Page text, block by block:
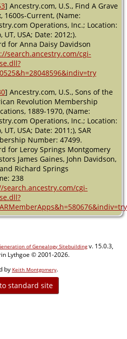
] Ancestry.com, U.S., Find A Grave
1600s-Current, (Name:
Operations, Inc.; Location:
UT, USA; Date: 2012;).
for Anna Daisy Davidson
search.ancestry.com/cgi-
] Ancestry.com, U.S., Sons of the
Revolution Membership
1889-1970, (Name:
Operations, Inc.; Location:
UT, USA; Date: 2011;), SAR
Number: 47499.
for Leroy Springs Montgomery
James Gaines, John Davidson,
Richard Springs
238
search.ancestry.com/cgi-
of Genealogy Sitebuildingv. 15.0.3,
Lythgoe © 2001-2026.
by Keith Montgomery.
standard site